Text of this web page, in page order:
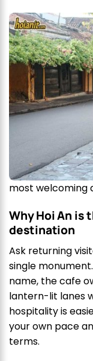
most welcoming
Why Hoi An is
destination
Ask returning
single
name, the cafe
lantern-lit lanes
hospitality is
your own pace
terms.